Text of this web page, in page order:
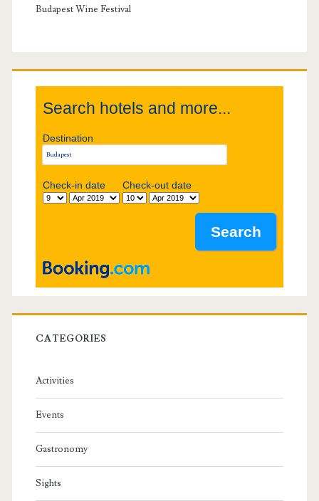
Budapest Wine Festival
Search hotels and more...
Destination
Check-in date Check-out date
CATEGORIES
Activities
Events
Gastronomy
Sights